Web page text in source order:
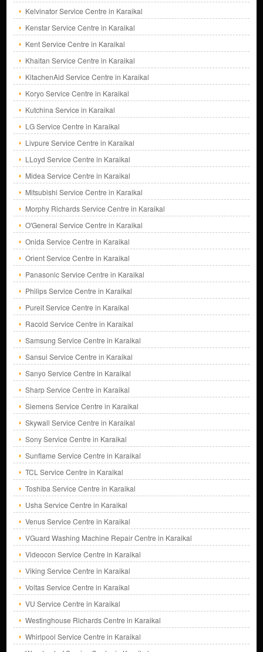
Kelvinator Service Centre in Karaikal
Kenstar Service Centre in Karaikal
Kent Service Centre in Karaikal
Khaitan Service Centre in Karaikal
KitachenAid Service Centre in Karaikal
Koryo Service Centre in Karaikal
Kutchina Service in Karaikal
LG Service Centre in Karaikal
Livpure Service Centre in Karaikal
LLoyd Service Centre in Karaikal
Midea Service Centre in Karaikal
Mitsubishi Service Centre in Karaikal
Morphy Richards Service Centre in Karaikal
O'General Service Centre in Karaikal
Onida Service Centre in Karaikal
Orient Service Centre in Karaikal
Panasonic Service Centre in Karaikal
Philips Service Centre in Karaikal
Pureit Service Centre in Karaikal
Racold Service Centre in Karaikal
Samsung Service Centre in Karaikal
Sansui Service Centre in Karaikal
Sanyo Service Centre in Karaikal
Sharp Service Centre in Karaikal
Siemens Service Centre in Karaikal
Skywall Service Centre in Karaikal
Sony Service Centre in Karaikal
Sunflame Service Centre in Karaikal
TCL Service Centre in Karaikal
Toshiba Service Centre in Karaikal
Usha Service Centre in Karaikal
Venus Service Centre in Karaikal
VGuard Washing Machine Repair Centre in Karaikal
Videocon Service Centre in Karaikal
Viking Service Centre in Karaikal
Voltas Service Centre in Karaikal
VU Service Centre in Karaikal
Westinghouse Richards Centre in Karaikal
Whirlpool Service Centre in Karaikal